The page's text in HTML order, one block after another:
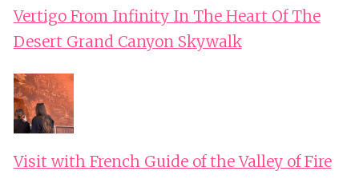
Vertigo From Infinity In The Heart Of The
Desert Grand Canyon Skywalk
Visit with French Guide of the Valley of Fire